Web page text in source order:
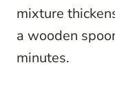
mixture
a wooden
minutes.